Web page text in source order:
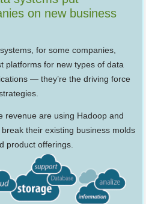
on new business
for some companies,
platforms for new types of data
— they’re the driving force
revenue are using Hadoop and
their existing business molds
product offerings.